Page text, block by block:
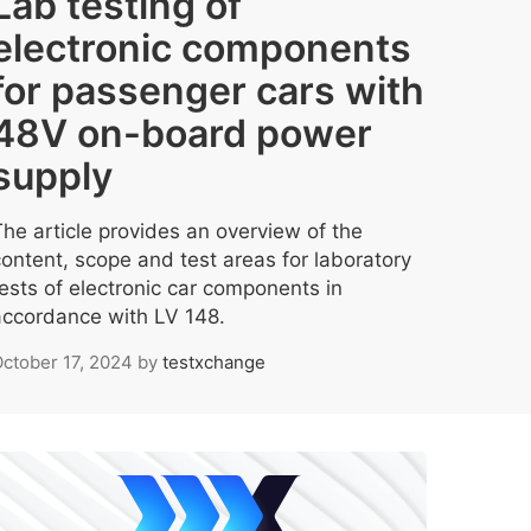
components
passenger cars with
on-board power
article provides an overview of the
scope and test areas for laboratory
of electronic car components in
with LV 148.
17, 2024 by testxchange